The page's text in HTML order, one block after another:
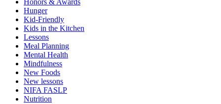
Honors & Awards
Hunger
Kid-Friendly
Kids in the Kitchen
Lessons
Meal Planning
Mental Health
Mindfulness
New Foods
New lessons
NIFA FASLP
Nutrition